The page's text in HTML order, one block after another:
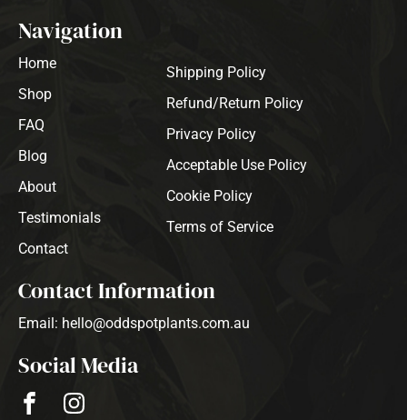
Navigation
Home
Shop
FAQ
Blog
About
Testimonials
Contact
Shipping Policy
Refund/Return Policy
Privacy Policy
Acceptable Use Policy
Cookie Policy
Terms of Service
Contact Information
Email: hello@oddspotplants.com.au
Social Media